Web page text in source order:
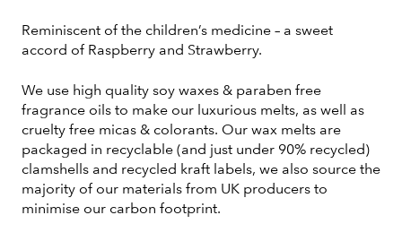
Reminiscent of the children’s medicine – a sweet
accord of Raspberry and Strawberry.
We use high quality soy waxes & paraben free
fragrance oils to make our luxurious melts, as well as
cruelty free micas & colorants. Our wax melts are
packaged in recyclable (and just under 90% recycled)
clamshells and recycled kraft labels, we also source the
majority of our materials from UK producers to
minimise our carbon footprint.